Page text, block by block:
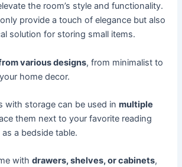
the room’s style and functionality.
provide a touch of elegance but also
solution for storing small items.
various designs, from minimalist to
home decor.
with storage can be used inmultiple
them next to your favorite reading
a bedside table.
withdrawers, shelves, or cabinets,